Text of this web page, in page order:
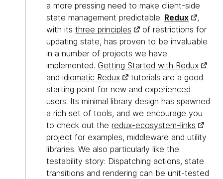
a more pressing need to make client-side
state management predictable. Redux
,
with its three principles
of restrictions for
updating state, has proven to be invaluable
in a number of projects we have
implemented. Getting Started with Redux
and idiomatic Redux
tutorials are a good
starting point for new and experienced
users. Its minimal library design has spawned
a rich set of tools, and we encourage you
to check out the redux-ecosystem-links
project for examples, middleware and utility
libraries. We also particularly like the
testability story: Dispatching actions, state
transitions and rendering can be unit-tested